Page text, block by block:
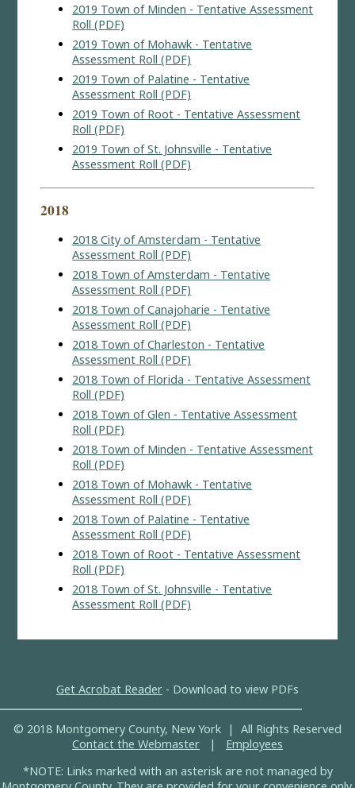
2019 Town of Minden - Tentative Assessment
Roll (PDF)
2019 Town of Mohawk - Tentative
Assessment Roll (PDF)
2019 Town of Palatine - Tentative
Assessment Roll (PDF)
2019 Town of Root - Tentative Assessment
Roll (PDF)
2019 Town of St. Johnsville - Tentative
Assessment Roll (PDF)
2018
2018 City of Amsterdam - Tentative
Assessment Roll (PDF)
2018 Town of Amsterdam - Tentative
Assessment Roll (PDF)
2018 Town of Canajoharie - Tentative
Assessment Roll (PDF)
2018 Town of Charleston - Tentative
Assessment Roll (PDF)
2018 Town of Florida - Tentative Assessment
Roll (PDF)
2018 Town of Glen - Tentative Assessment
Roll (PDF)
2018 Town of Minden - Tentative Assessment
Roll (PDF)
2018 Town of Mohawk - Tentative
Assessment Roll (PDF)
2018 Town of Palatine - Tentative
Assessment Roll (PDF)
2018 Town of Root - Tentative Assessment
Roll (PDF)
2018 Town of St. Johnsville - Tentative
Assessment Roll (PDF)
Get Acrobat Reader - Download to view PDFs
© 2018 Montgomery County, New York | All Rights Reserved
Contact the Webmaster | Employees
*NOTE: Links marked with an asterisk are not managed by